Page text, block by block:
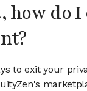
how do
to exit your